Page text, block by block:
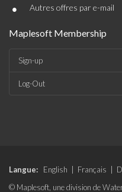
• Autres offres par e-mail
Maplesoft Membership
Sign-up
Log-Out
Langue: English Français
© Maplesoft, une division de